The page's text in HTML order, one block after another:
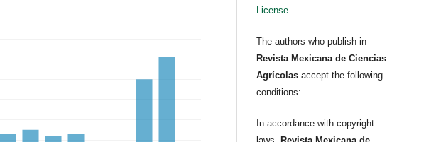
License.
The authors who publish in
Revista Mexicana de Ciencias
Agrícolasaccept the following
conditions:
In accordance with copyright